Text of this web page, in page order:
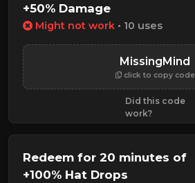
+50% Damage
Might not work • 10 uses
MissingMind
click to copy code
Did this code
work?
Redeem for 20 minutes of
+100% Hat Drops